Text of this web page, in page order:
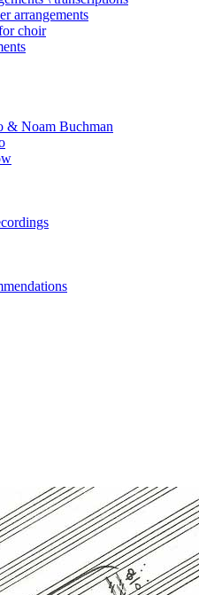
arrangements
choir
& Noam Buchman